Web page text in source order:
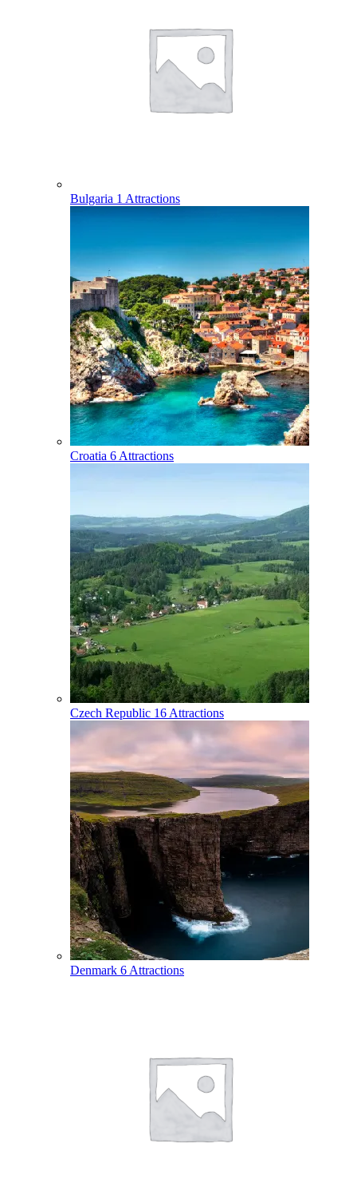
Bulgaria 1 Attractions
Croatia 6 Attractions
Czech Republic 16 Attractions
Denmark 6 Attractions